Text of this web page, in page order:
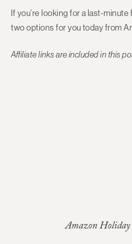
If you’re looking for a last-
two options for you today from
Affiliate links are included in this
Amazon